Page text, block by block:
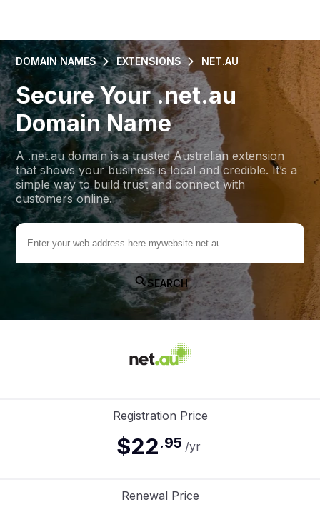
DOMAIN NAMES EXTENSIONS NET.AU
Secure Your .net.au
Domain Name
A .net.au domain is a trusted Australian extension
that shows your business is local and credible. It’s a
simple way to build trust and connect with
customers online.
SEARCH
Registration Price
$22.95 /yr
Renewal Price